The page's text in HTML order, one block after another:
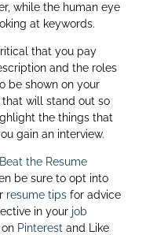
while the human eye
at keywords.
that you pay
and the roles
be shown on your
that will stand out so
the things that
gain an interview.
the Resume
be sure to opt into
resume tipsfor advice
in your job
Pinterest and Like